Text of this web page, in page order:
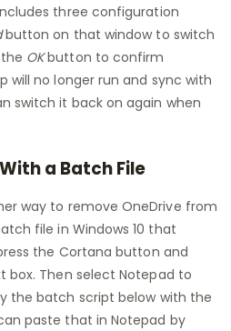
three configuration
button on that window to switch
OKbutton to confirm
will no longer run and sync with
switch it back on again when
a Batch File
way to remove OneDrive from
file in Windows 10 that
the Cortana button and
box. Then select Notepad to
the batch script below with the
paste that in Notepad by